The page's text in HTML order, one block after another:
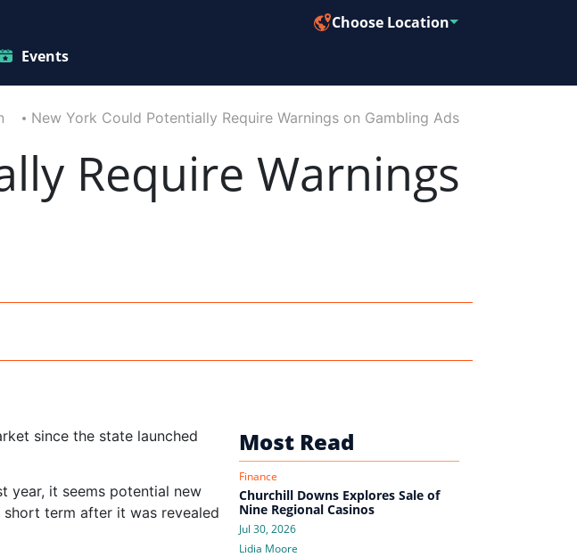
Events
Choose Location
New York Could Potentially Require Warnings on Gambling Ads
Require Warnings
since the state launched
year, it seems potential new
term after it was revealed
Most Read
Finance
Churchill Downs Explores Sale of
Nine Regional Casinos
Jul 30, 2026
Lidia Moore